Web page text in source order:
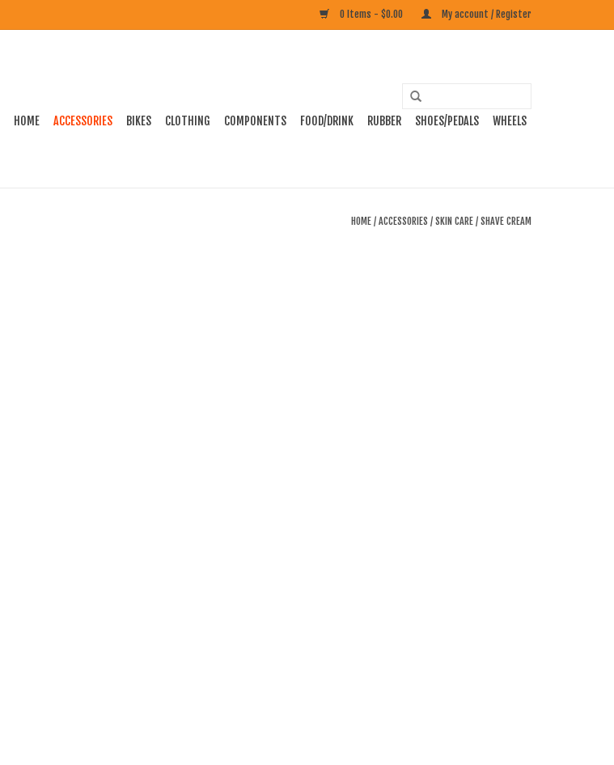
0 Items - $0.00 My account / Register
HOME ACCESSORIES BIKES CLOTHING COMPONENTS FOOD/DRINK RUBBER SHOES/PEDALS WHEELS
HOME / ACCESSORIES / SKIN CARE / SHAVE CREAM